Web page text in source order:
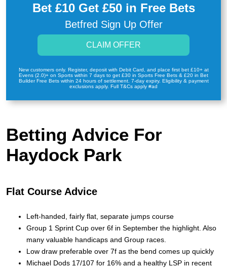
Bet £10 Get £50 in Free Bets
Betfred Sign Up Offer
CLAIM OFFER
New customers only. Register, deposit with Debit Card, and place first bet £10+ at
Evens (2.0)+ on Sports within 7 days to get £30 in Sports Free Bets & £20 in Bet
Builder Free Bets within 24 hours of settlement. 7-day expiry. Eligibility & payment
exclusions apply. Full T&Cs apply #ad
Betting Advice For
Haydock Park
Flat Course Advice
Left-handed, fairly flat, separate jumps course
Group 1 Sprint Cup over 6f in September the highlight. Also
many valuable handicaps and Group races.
Low draw preferable over 7f as the bend comes up quickly
Michael Dods 17/107 for 16% and a healthy LSP in recent